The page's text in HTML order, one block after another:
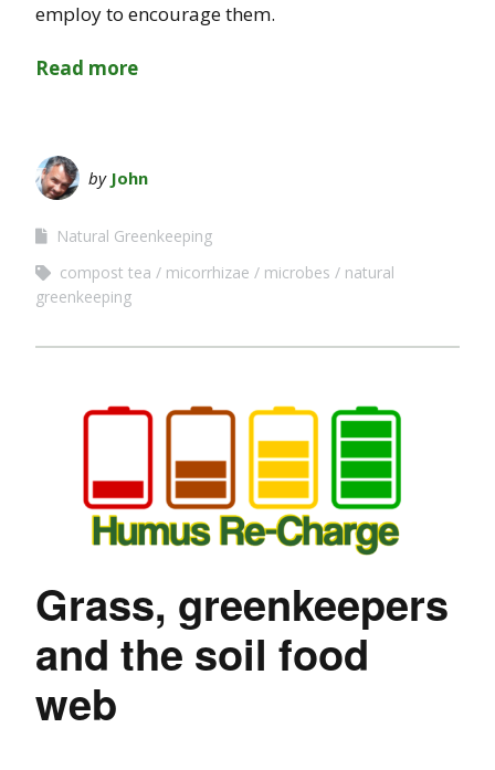
employ to encourage them.
Read more
by John
Natural Greenkeeping
compost tea
micorrhizae microbes
natural
greenkeeping
Grass, greenkeepers
and the soil food
web